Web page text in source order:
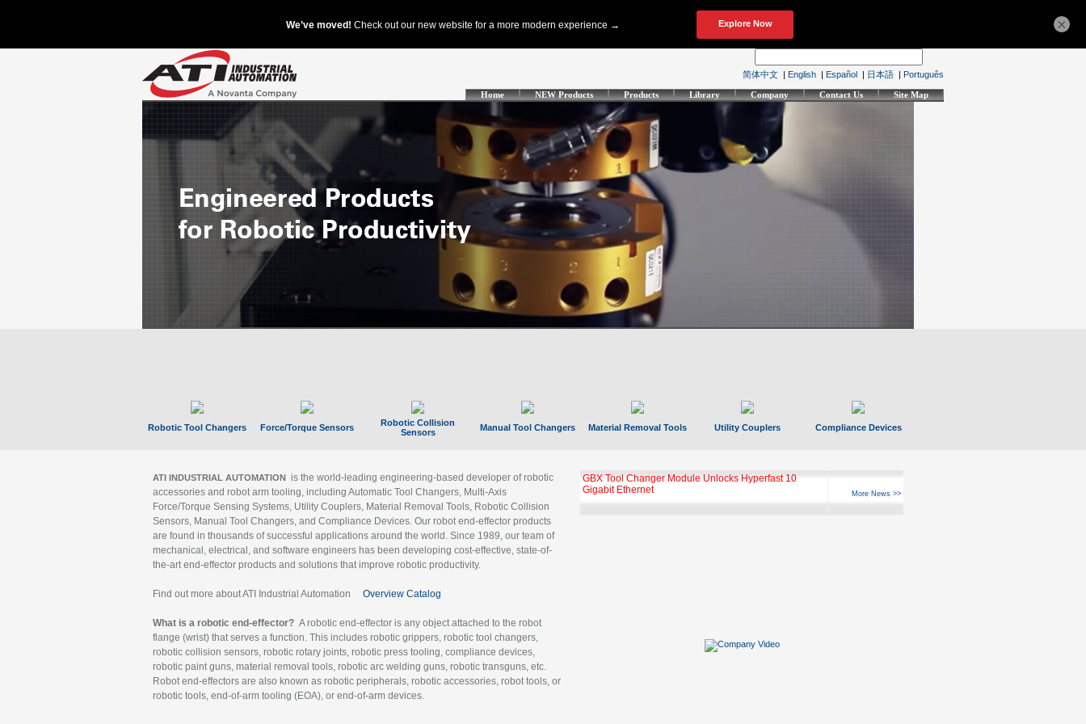
简体中文 | English | Español | 日本語 | Português
Home NEW Products Products Library Company Contact Us Site Map
Robotic Tool Changers Force/Torque Sensors
Robotic Collision
Sensors
Manual Tool Changers Material Removal Tools Utility Couplers Compliance Devices
ATI INDUSTRIAL AUTOMATION is the world-leading engineering-based developer of robotic
accessories and robot arm tooling, including Automatic Tool Changers, Multi-Axis
Force/Torque Sensing Systems, Utility Couplers, Material Removal Tools, Robotic Collision
Sensors, Manual Tool Changers, and Compliance Devices. Our robot end-effector products
are found in thousands of successful applications around the world. Since 1989, our team of
mechanical, electrical, and software engineers has been developing cost-effective, state-of-
the-art end-effector products and solutions that improve robotic productivity.
Find out more about ATI Industrial Automation Overview Catalog
What is a robotic end-effector? A robotic end-effector is any object attached to the robot
flange (wrist) that serves a function. This includes robotic grippers, robotic tool changers,
robotic collision sensors, robotic rotary joints, robotic press tooling, compliance devices,
robotic paint guns, material removal tools, robotic arc welding guns, robotic transguns, etc.
Robot end-effectors are also known as robotic peripherals, robotic accessories, robot tools, or
robotic tools, end-of-arm tooling (EOA), or end-of-arm devices.
GBX Tool Changer Module Unlocks Hyperfast 10
Gigabit Ethernet
More News >>
×